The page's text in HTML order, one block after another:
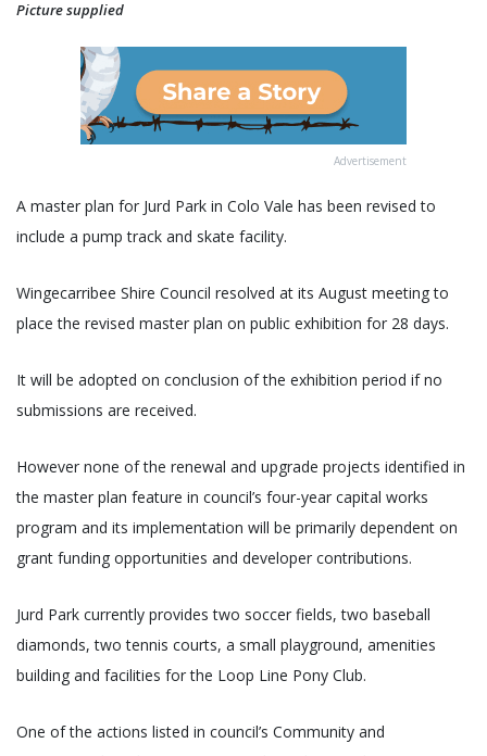
Picture supplied
Advertisement
A master plan for Jurd Park in Colo Vale has been revised to
include a pump track and skate facility.
Wingecarribee Shire Council resolved at its August meeting to
place the revised master plan on public exhibition for 28 days.
It will be adopted on conclusion of the exhibition period if no
submissions are received.
However none of the renewal and upgrade projects identified in
the master plan feature in council’s four-year capital works
program and its implementation will be primarily dependent on
grant funding opportunities and developer contributions.
Jurd Park currently provides two soccer fields, two baseball
diamonds, two tennis courts, a small playground, amenities
building and facilities for the Loop Line Pony Club.
One of the actions listed in council’s Community and